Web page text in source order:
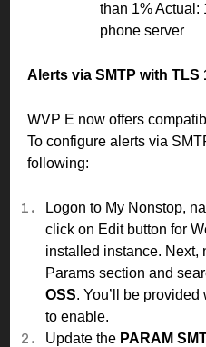
than 1% Actual:
phone server
Alerts via SMTP with TLS
WVP E now offers
To configure alerts via
following:
Logon to My Nonstop,
click on Edit button for
installed instance. Next,
Params section and
OSS. You’ll be
to enable.
Update the PARAM